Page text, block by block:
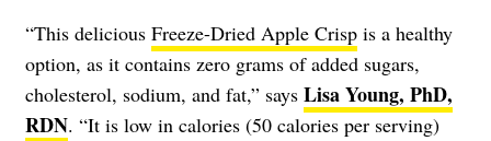
“This delicious Freeze-Dried Apple Crisp is a healthy
option, as it contains zero grams of added sugars,
cholesterol, sodium, and fat,” says Lisa Young, PhD,
RDN. “It is low in calories (50 calories per serving)